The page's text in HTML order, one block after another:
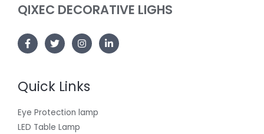
QIXEC DECORATIVE LIGHS
Quick Links
Eye Protection lamp
LED Table Lamp